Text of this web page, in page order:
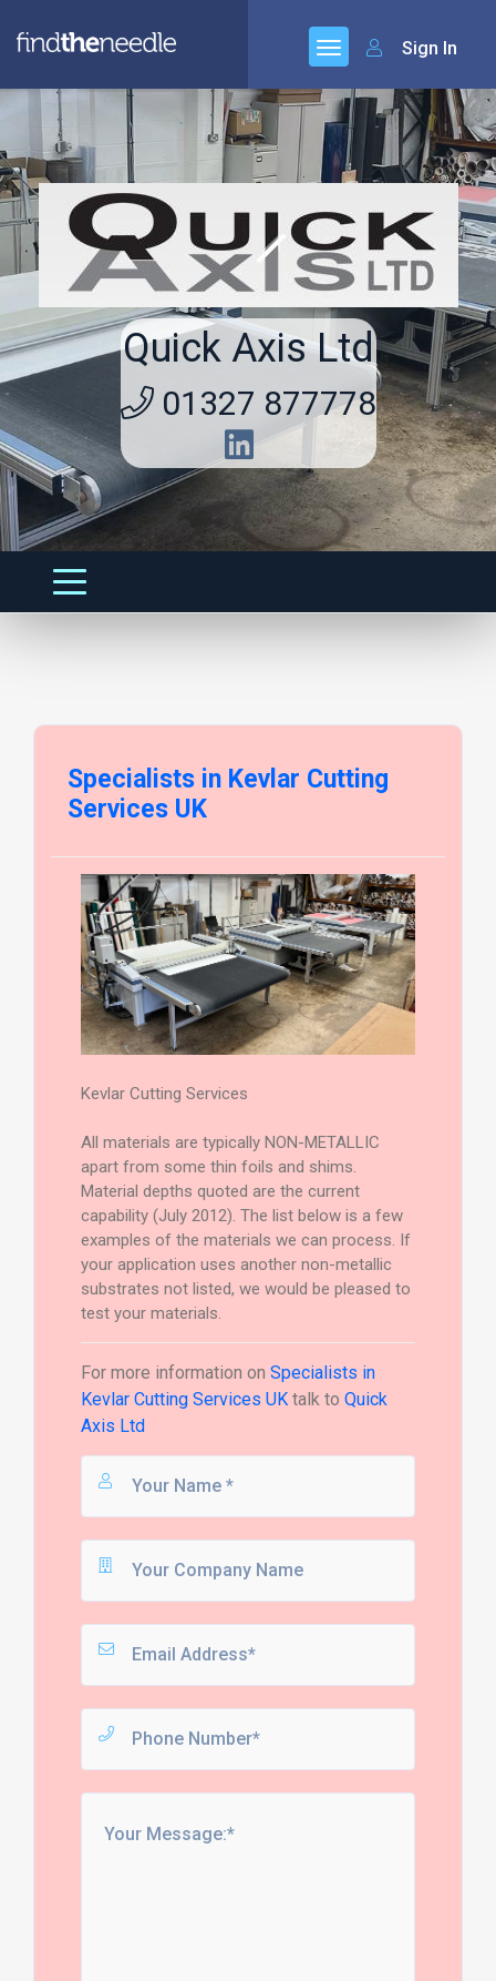
Sign In
Quick Axis Ltd
01327 877778
Specialists in Kevlar Cutting
Services UK
Kevlar Cutting Services
All materials are typically NON-METALLIC
apart from some thin foils and shims.
Material depths quoted are the current
capability (July 2012). The list below is a few
examples of the materials we can process. If
your application uses another non-metallic
substrates not listed, we would be pleased to
test your materials.
For more information on Specialists in
Kevlar Cutting Services UKtalk to Quick
Axis Ltd